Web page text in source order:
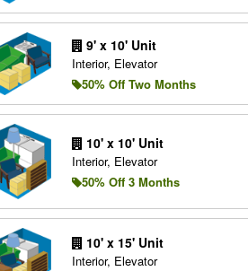
9' x 10' Unit
Interior, Elevator
50% Off Two Months
10' x 10' Unit
Interior, Elevator
50% Off 3 Months
10' x 15' Unit
Interior, Elevator